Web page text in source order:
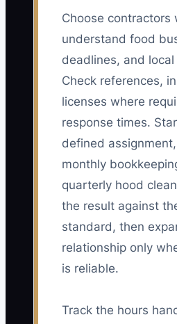
Choose contractors
understand food
deadlines, and
Check references,
licenses where
response times.
defined
monthly
quarterly hood
the result against
standard, then
relationship only
is reliable.
Track the hours